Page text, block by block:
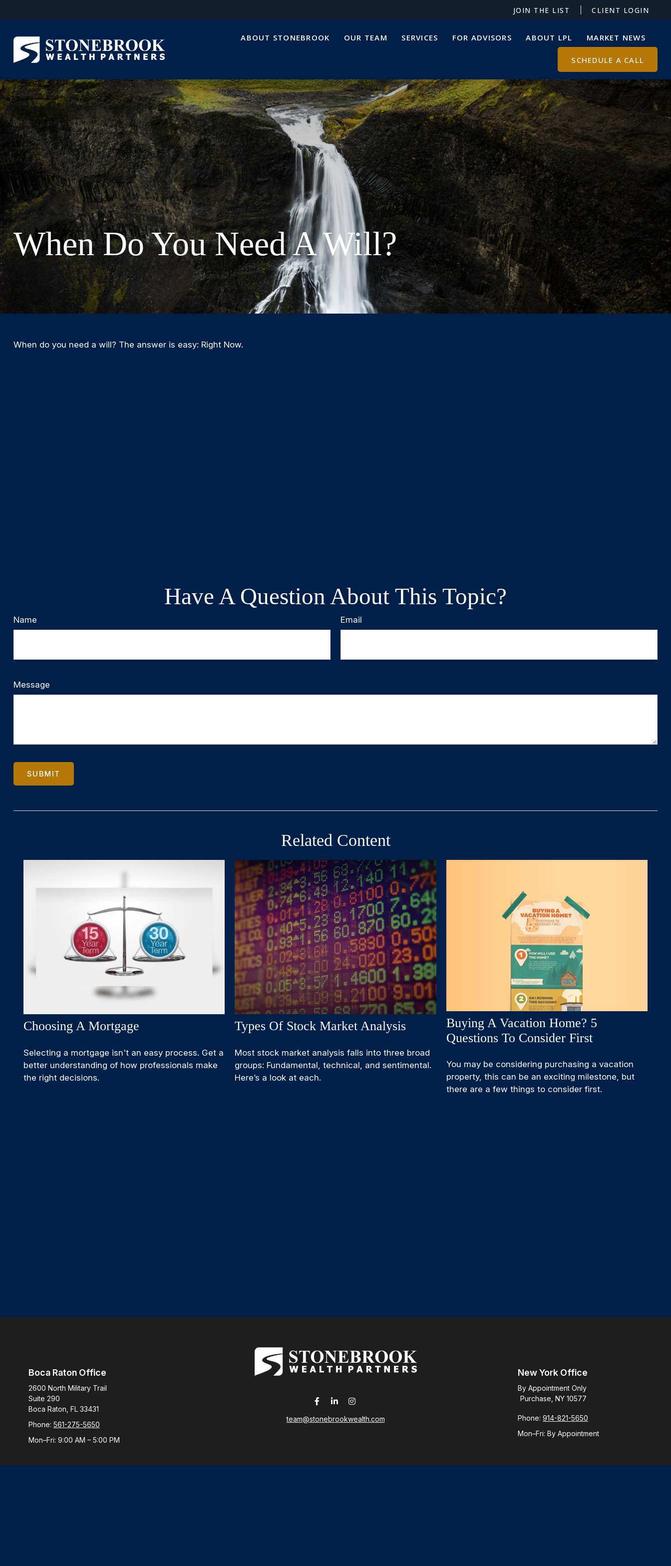
JOIN THE LIST CLIENT LOGIN
ABOUT STONEBROOK OUR TEAM SERVICES FOR ADVISORS ABOUT LPL MARKET NEWS
SCHEDULE A CALL
When Do You Need A Will?
When do you need a will? The answer is easy: Right Now.
Have A Question About This Topic?
Name Email
Message
Related Content
Choosing A Mortgage
Selecting a mortgage isn't an easy process. Get a
better understanding of how professionals make
the right decisions.
Types Of Stock Market Analysis
Most stock market analysis falls into three broad
groups: Fundamental, technical, and sentimental.
Here’s a look at each.
Buying A Vacation Home? 5
Questions To Consider First
You may be considering purchasing a vacation
property, this can be an exciting milestone, but
there are a few things to consider first.
Boca Raton Office
2600 North Military Trail
Suite 290
Boca Raton, FL 33431
Phone: 561-275-5650
Mon–Fri: 9:00 AM – 5:00 PM
team@stonebrookwealth.com
New York Office
By Appointment Only
Purchase, NY 10577
Phone:914-821-5650
Mon–Fri: By Appointment